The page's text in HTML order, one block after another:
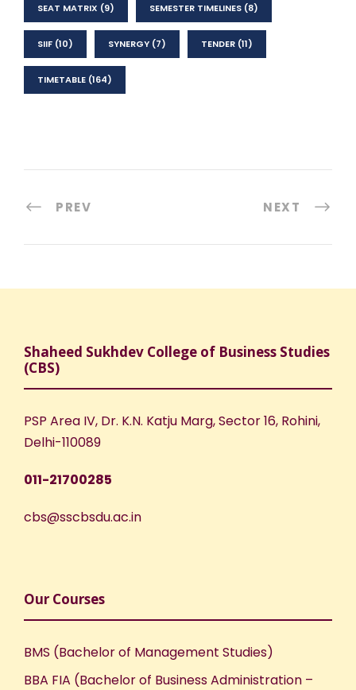
SEAT MATRIX (9) SEMESTER TIMELINES (8)
SIIF (10) SYNERGY (7) TENDER (11)
TIMETABLE (164)
PREV NEXT
Shaheed Sukhdev College of Business Studies
(CBS)
PSP Area IV, Dr. K.N. Katju Marg, Sector 16, Rohini,
Delhi-110089
011-21700285
cbs@sscbsdu.ac.in
Our Courses
BMS (Bachelor of Management Studies)
BBA FIA (Bachelor of Business Administration –